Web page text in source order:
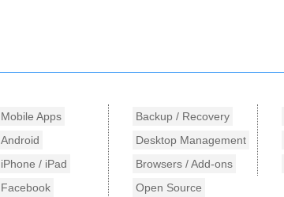
Mobile Apps
Android
iPhone / iPad
Facebook
Backup / Recovery
Desktop Management
Browsers / Add-ons
Open Source